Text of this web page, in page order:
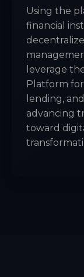
Using the
financial
leverage
Platform
lending,
advancing
toward